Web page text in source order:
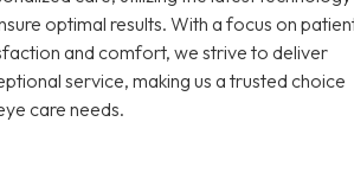
optimal results. With a focus on
and comfort, we strive to deliver
service, making us a trusted choice
care needs.